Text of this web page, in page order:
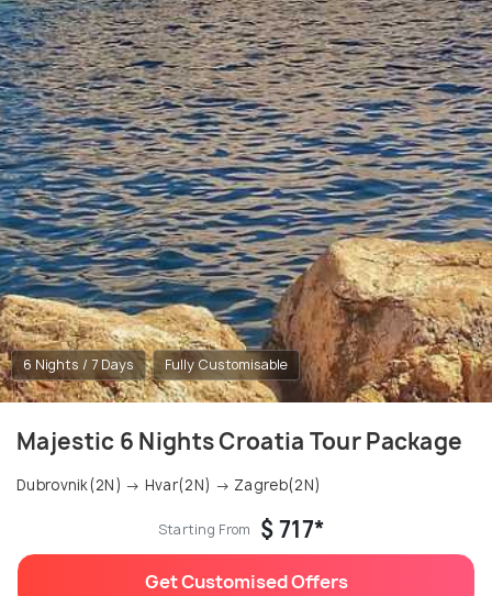
6 Nights / 7 Days Fully Customisable
Majestic 6 Nights Croatia Tour Package
Dubrovnik(2N) → Hvar(2N) → Zagreb(2N)
Starting From $ 717*
Get Customised Offers